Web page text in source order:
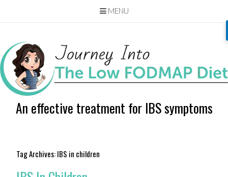
MENU
content
An effective treatment for IBS symptoms
Tag Archives:IBS in children